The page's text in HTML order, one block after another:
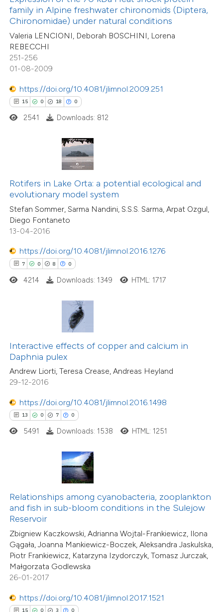
family in Alpine freshwater chironomids (Diptera,
Chironomidae) under natural conditions
Valeria LENCIONI, Deborah BOSCHINI, Lorena
REBECCHI
251-256
01-08-2009
https://doi.org/10.4081/jlimnol.2009.251
15 0 18 0
of the citation, a
describing whether
mentions, or contrasts
cited claim, and a label
in which section the
2541 Downloads: 812
Rotifers in Lake Orta: a potential ecological and
evolutionary model system
Stefan Sommer, Sarma Nandini, S.S.S. Sarma, Arpat Ozgul,
Diego Fontaneto
13-04-2016
https://doi.org/10.4081/jlimnol.2016.1276
7 0 8 0
Citing Publications
Supporting
Mentioning
Contrasting
how this article has been
atscite.ai
shows how a scientific paper
been cited by providing the
describing whether
mentions, or contrasts
claim, and a label
in which section the
was made.
4214 Downloads: 1349 HTML: 1717
Interactive effects of copper and calcium in
Daphnia pulex
Andrew Liorti, Teresa Crease, Andreas Heyland
29-12-2016
https://doi.org/10.4081/jlimnol.2016.1498
13 0 7 0
7
0
Citing Publications
Mentioning
Contrasting
how this article has been
atscite.ai
been cited by providing the
describing whether
mentions, or contrasts
cited claim, and a label
in which section the
5491 Downloads: 1538 HTML: 1251
Relationships among cyanobacteria, zooplankton
and fish in sub-bloom conditions in the Sulejow
Reservoir
Zbigniew Kaczkowski, Adrianna Wojtal-Frankiewicz, Ilona
Gągała, Joanna Mankiewicz-Boczek, Aleksandra Jaskulska,
Piotr Frankiewicz, Katarzyna Izydorczyk, Tomasz Jurczak,
Małgorzata Godlewska
26-01-2017
https://doi.org/10.4081/jlimnol.2017.1521
15 0 3 0
15
3
Citing Publications
Supporting
Mentioning
shows how a scientific paper
been cited by providing the
of the citation, a
mentions, or contrasts
cited claim, and a label
in which section the
Citing Publications